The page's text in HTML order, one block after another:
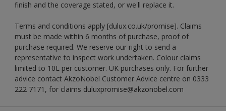
finish and the coverage stated, or we'll replace it.
Terms and conditions apply [dulux.co.uk/promise]. Claims
must be made within 6 months of purchase, proof of
purchase required. We reserve our right to send a
representative to inspect work undertaken. Colour claims
limited to 10L per customer. UK purchases only. For further
advice contact AkzoNobel Customer Advice centre on 0333
222 7171, for claims duluxpromise@akzonobel.com